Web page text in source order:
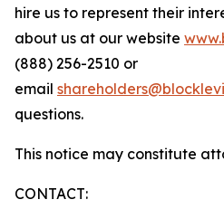
hire us to represent their
about us at our website
(888) 256-2510 or
email
questions.
This notice may constitute
CONTACT: